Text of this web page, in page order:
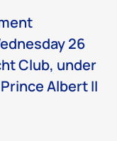
26
Club, under
Albert II